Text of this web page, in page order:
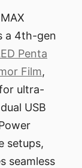
a 4th-gen
Penta
Film,
ultra-
USB
setups,
seamless